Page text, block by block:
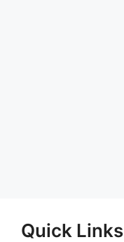
Quick Links